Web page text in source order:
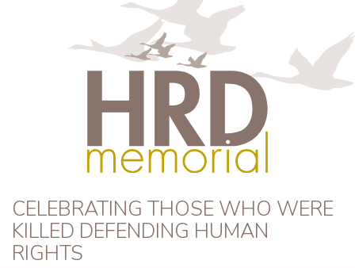
HRD Memorial
CELEBRATING THOSE WHO WERE
KILLED DEFENDING HUMAN
RIGHTS